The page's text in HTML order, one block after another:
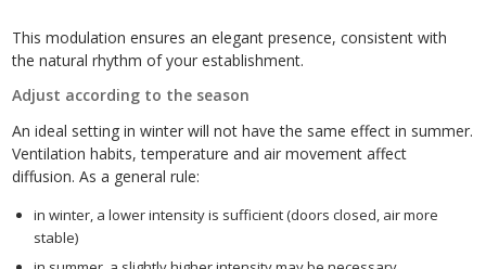
This modulation ensures an elegant presence, consistent with
the natural rhythm of your establishment.
Adjust according to the season
An ideal setting in winter will not have the same effect in summer.
Ventilation habits, temperature and air movement affect
diffusion. As a general rule:
in winter, a lower intensity is sufficient (doors closed, air more
stable)